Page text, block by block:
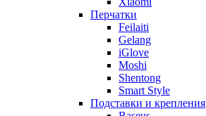
Перчатки
Feilaiti
Gelang
iGlove
Moshi
Shentong
Smart Style
Подставки и крепления